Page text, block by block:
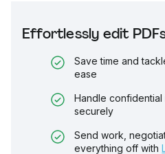
Effortlessly edit
Save time and
ease
Handle
securely
Send work,
everything off with